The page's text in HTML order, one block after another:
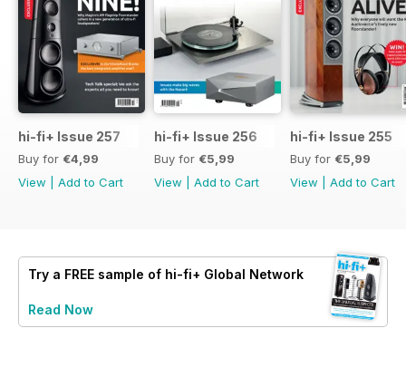
hi-fi+ Issue 257
Buy for €4,99
View
Add to Cart
hi-fi+ Issue 256
Buy for €5,99
View
Add to Cart
hi-fi+ Issue 255
Buy for €5,99
View
Add to Cart
Try a FREE sample of hi-fi+ Global Network
Read Now